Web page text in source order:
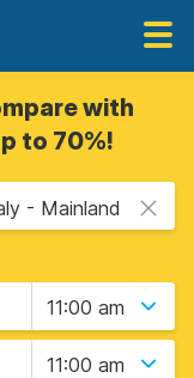
with
to 70%!
- Mainland
11:00 am
11:00 am